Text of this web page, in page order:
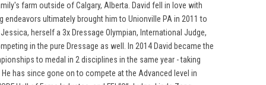
farm outside of Calgary, Alberta. David fell in love with
endeavors ultimately brought him to Unionville PA in 2011 to
herself a 3x Dressage Olympian, International Judge,
in the pure Dressage as well. In 2014 David became the
to medal in 2 disciplines in the same year - taking
has since gone on to compete at the Advanced level in